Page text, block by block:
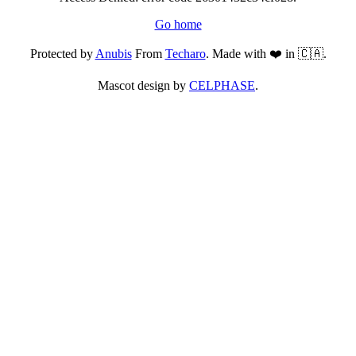
Go home
Protected byAnubisFrom Techaro. Made with ❤️ in 🇨🇦.
Mascot design by CELPHASE.